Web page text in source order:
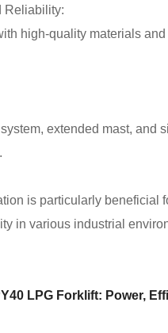
Reliability:
high-quality materials
extended mast, and
is particularly beneficial
in various industrial
LPG Forklift: Power,